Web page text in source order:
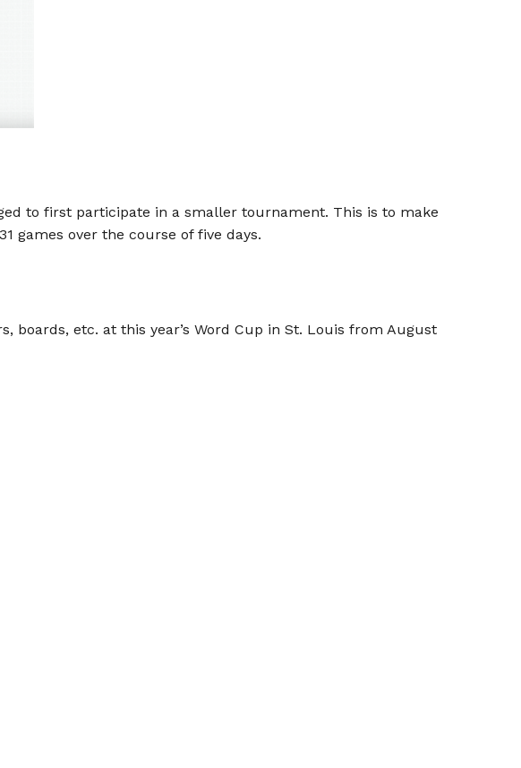
to first participate in a smaller tournament. This is to make
games over the course of five days.
boards, etc. at this year’s Word Cup in St. Louis from August